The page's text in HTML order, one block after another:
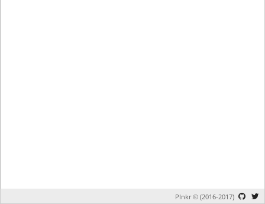
Plnkr © (2016-2017)